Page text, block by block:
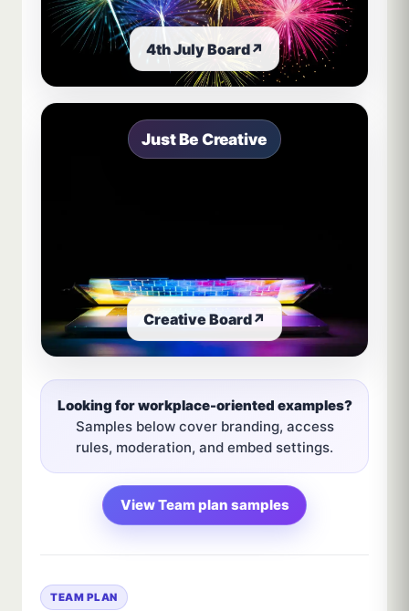
4th July Board↗
Just Be Creative
Creative Board↗
Looking for workplace-oriented examples?
Samples below cover branding, access
rules, moderation, and embed settings.
View Team plan samples
TEAM PLAN